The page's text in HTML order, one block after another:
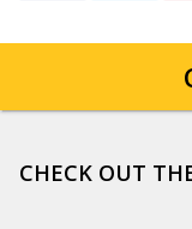
CHECK OUT